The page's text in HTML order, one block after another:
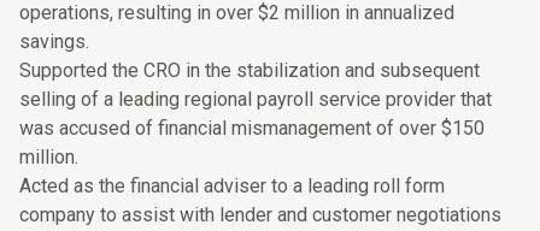
operations, resulting in over $2 million in annualized
savings.
Supported the CRO in the stabilization and subsequent
selling of a leading regional payroll service provider that
was accused of financial mismanagement of over $150
million.
Acted as the financial adviser to a leading roll form
company to assist with lender and customer negotiations